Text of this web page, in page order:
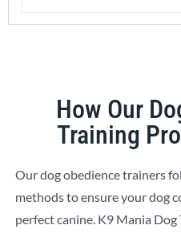
How Our
Training
Our dog obedience trainers
methods to ensure your dog
perfect canine. K9 Mania